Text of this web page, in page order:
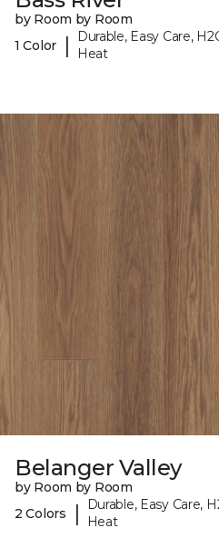
by Room by Room
1 Color
|
Durable, Easy Care,
Heat
Belanger Valley
by Room by Room
2 Colors
|
Durable, Easy Care,
Heat